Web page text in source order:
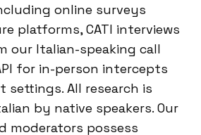
online surveys
platforms, CATI interviews
our Italian-speaking call
for in-person intercepts
settings. All research is
by native speakers. Our
moderators possess